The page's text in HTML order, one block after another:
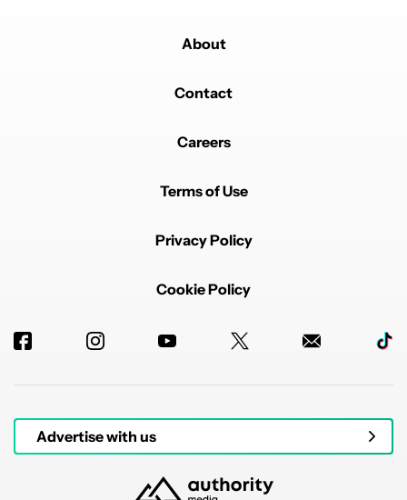
About
Contact
Careers
Terms of Use
Privacy Policy
Cookie Policy
Advertise with us